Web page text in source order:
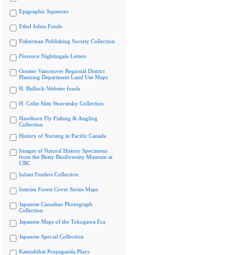
Epigraphic Squeezes
Ethel Johns Fonds
Fisherman Publishing Society Collection
Florence Nightingale Letters
Greater Vancouver Regional District
Planning Department Land Use Maps
H. Bullock-Webster fonds
H. Colin Slim Stravinsky Collection
Hawthorn Fly Fishing & Angling
Collection
History of Nursing in Pacific Canada
Images of Natural History Specimens
from the Beaty Biodiversity Museum at
UBC
Infant Feeders Collection
Interim Forest Cover Series Maps
Japanese Canadian Photograph
Collection
Japanese Maps of the Tokugawa Era
Japanese Special Collection
Kamishibai Propaganda Plays